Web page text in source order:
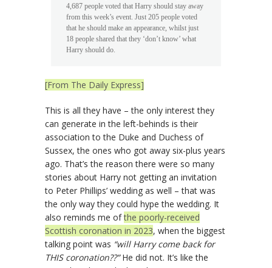
4,687 people voted that Harry should stay away
from this week’s event. Just 205 people voted
that he should make an appearance, whilst just
18 people shared that they ‘don’t know’ what
Harry should do.
[From The Daily Express]
This is all they have – the only interest they
can generate in the left-behinds is their
association to the Duke and Duchess of
Sussex, the ones who got away six-plus years
ago. That’s the reason there were so many
stories about Harry not getting an invitation
to Peter Phillips’ wedding as well – that was
the only way they could hype the wedding. It
also reminds me ofthe poorly-received
Scottish coronation in 2023, when the biggest
talking point was “will Harry come back for
THIS coronation??”He did not. It’s like the